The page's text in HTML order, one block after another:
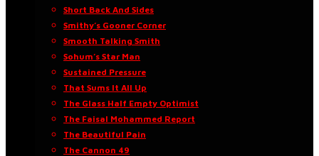
Short Back And Sides
Smithy’s Gooner Corner
Smooth Talking Smith
Sohum’s Star Man
Sustained Pressure
That Sums It All Up
The Glass Half Empty Optimist
The Faisal Mohammed Report
The Beautiful Pain
The Cannon 49